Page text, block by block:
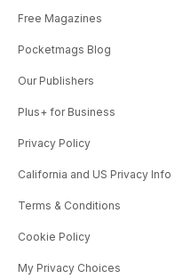
Free Magazines
Pocketmags Blog
Our Publishers
Plus+ for Business
Privacy Policy
California and US Privacy Info
Terms & Conditions
Cookie Policy
My Privacy Choices